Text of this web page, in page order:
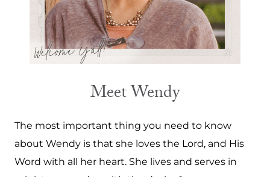
Meet Wendy
The most important thing you need to know
about Wendy is that she loves the Lord, and His
Word with all her heart. She lives and serves in